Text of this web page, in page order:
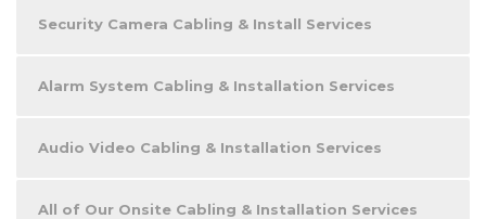
Security Camera Cabling & Install Services
Alarm System Cabling & Installation Services
Audio Video Cabling & Installation Services
All of Our Onsite Cabling & Installation Services